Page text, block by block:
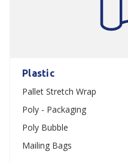
Plastic
Pallet Stretch Wrap
Poly - Packaging
Poly Bubble
Mailing Bags